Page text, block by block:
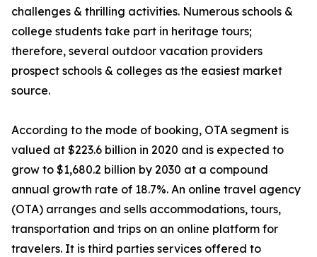
challenges & thrilling activities. Numerous schools &
college students take part in heritage tours;
therefore, several outdoor vacation providers
prospect schools & colleges as the easiest market
source.
According to the mode of booking, OTA segment is
valued at $223.6 billion in 2020 and is expected to
grow to $1,680.2 billion by 2030 at a compound
annual growth rate of 18.7%. An online travel agency
(OTA) arranges and sells accommodations, tours,
transportation and trips on an online platform for
travelers. It is third parties services offered to